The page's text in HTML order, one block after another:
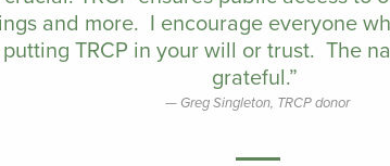
and more. I encourage everyone
TRCP in your will or trust. The
grateful.”
Greg Singleton, TRCP donor